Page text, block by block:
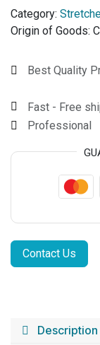
Category:
Origin of Goods:
Best Quality
Fast - Free
Professional
Contact Us
Description